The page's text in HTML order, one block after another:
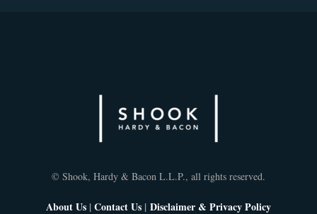
© Shook, Hardy & Bacon L.L.P., all rights reserved.
About Us |Contact Us | Disclaimer & Privacy Policy